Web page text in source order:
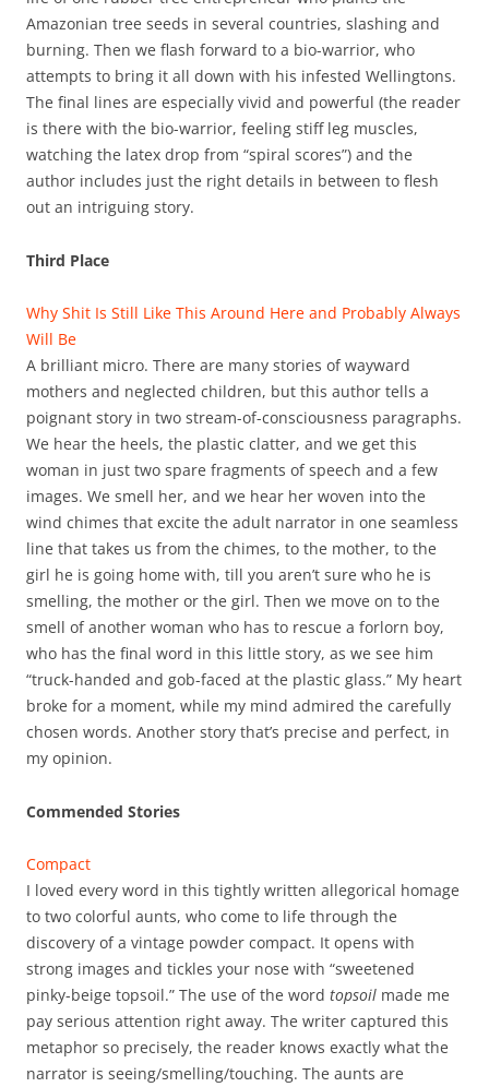
Amazonian tree seeds in several countries, slashing and
burning. Then we flash forward to a bio-warrior, who
attempts to bring it all down with his infested Wellingtons.
The final lines are especially vivid and powerful (the reader
is there with the bio-warrior, feeling stiff leg muscles,
watching the latex drop from “spiral scores”) and the
author includes just the right details in between to flesh
out an intriguing story.
Third Place
Why Shit Is Still Like This Around Here and Probably Always
Will Be
A brilliant micro. There are many stories of wayward
mothers and neglected children, but this author tells a
poignant story in two stream-of-consciousness paragraphs.
We hear the heels, the plastic clatter, and we get this
woman in just two spare fragments of speech and a few
images. We smell her, and we hear her woven into the
wind chimes that excite the adult narrator in one seamless
line that takes us from the chimes, to the mother, to the
girl he is going home with, till you aren’t sure who he is
smelling, the mother or the girl. Then we move on to the
smell of another woman who has to rescue a forlorn boy,
who has the final word in this little story, as we see him
“truck-handed and gob-faced at the plastic glass.” My heart
broke for a moment, while my mind admired the carefully
chosen words. Another story that’s precise and perfect, in
my opinion.
Commended Stories
Compact
I loved every word in this tightly written allegorical homage
to two colorful aunts, who come to life through the
discovery of a vintage powder compact. It opens with
strong images and tickles your nose with “sweetened
pinky-beige topsoil.” The use of the word topsoil made me
pay serious attention right away. The writer captured this
metaphor so precisely, the reader knows exactly what the
narrator is seeing/smelling/touching. The aunts are